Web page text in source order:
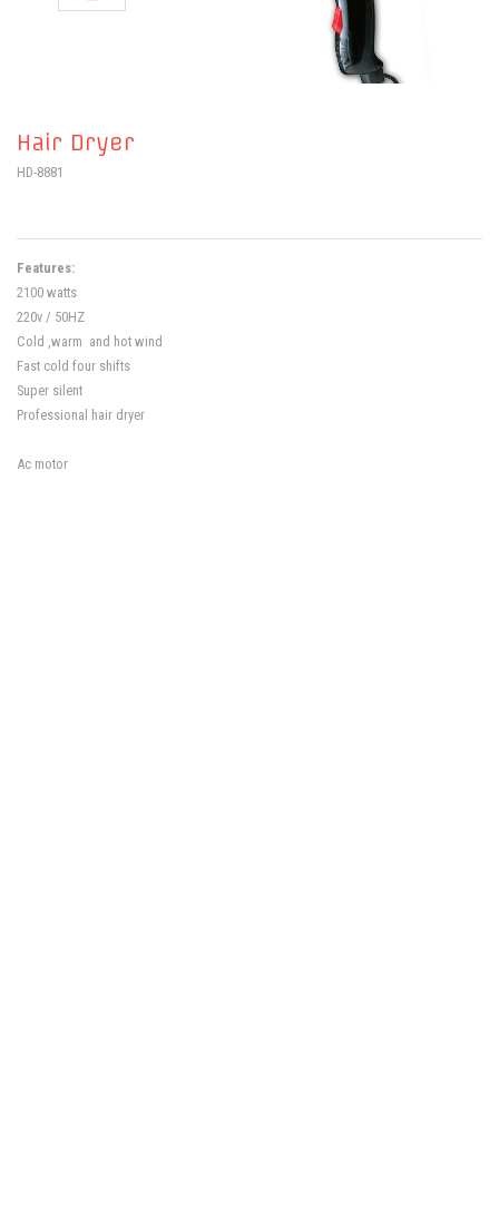
Hair Dryer
HD-8881
Features:
2100 watts
220v / 50HZ
Cold ,warm and hot wind
Fast cold four shifts
Super silent
Professional hair dryer
Ac motor